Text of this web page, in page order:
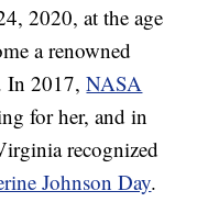
2020, at the age
a renowned
In 2017,NASA
for her, and in
recognized
Johnson Day.